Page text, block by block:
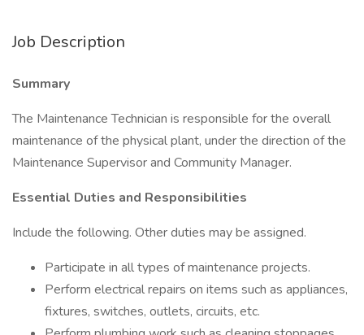
Job Description
Summary
The Maintenance Technician is responsible for the overall
maintenance of the physical plant, under the direction of the
Maintenance Supervisor and Community Manager.
Essential Duties and Responsibilities
Include the following. Other duties may be assigned.
Participate in all types of maintenance projects.
Perform electrical repairs on items such as appliances,
fixtures, switches, outlets, circuits, etc.